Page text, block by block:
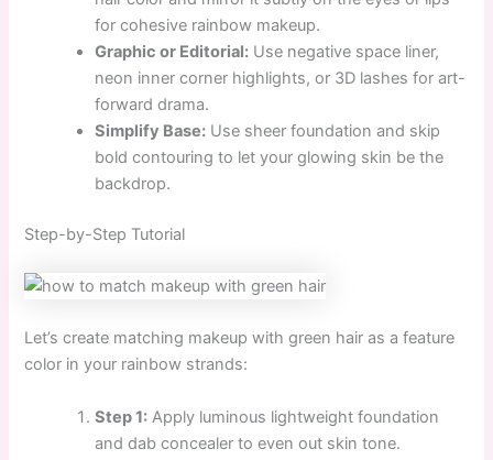
for cohesive rainbow makeup.
Graphic or Editorial: Use negative space liner,
neon inner corner highlights, or 3D lashes for art-
forward drama.
Simplify Base: Use sheer foundation and skip
bold contouring to let your glowing skin be the
backdrop.
Step-by-Step Tutorial
Let’s create matching makeup with green hair as a feature
color in your rainbow strands:
Step 1: Apply luminous lightweight foundation
and dab concealer to even out skin tone.